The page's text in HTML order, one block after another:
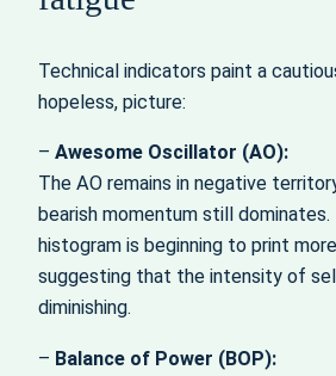
Technical indicators paint a
hopeless, picture:
– Awesome Oscillator (AO):
The AO remains in negative
bearish momentum still
histogram is beginning to print
suggesting that the intensity of
diminishing.
– Balance of Power (BOP):